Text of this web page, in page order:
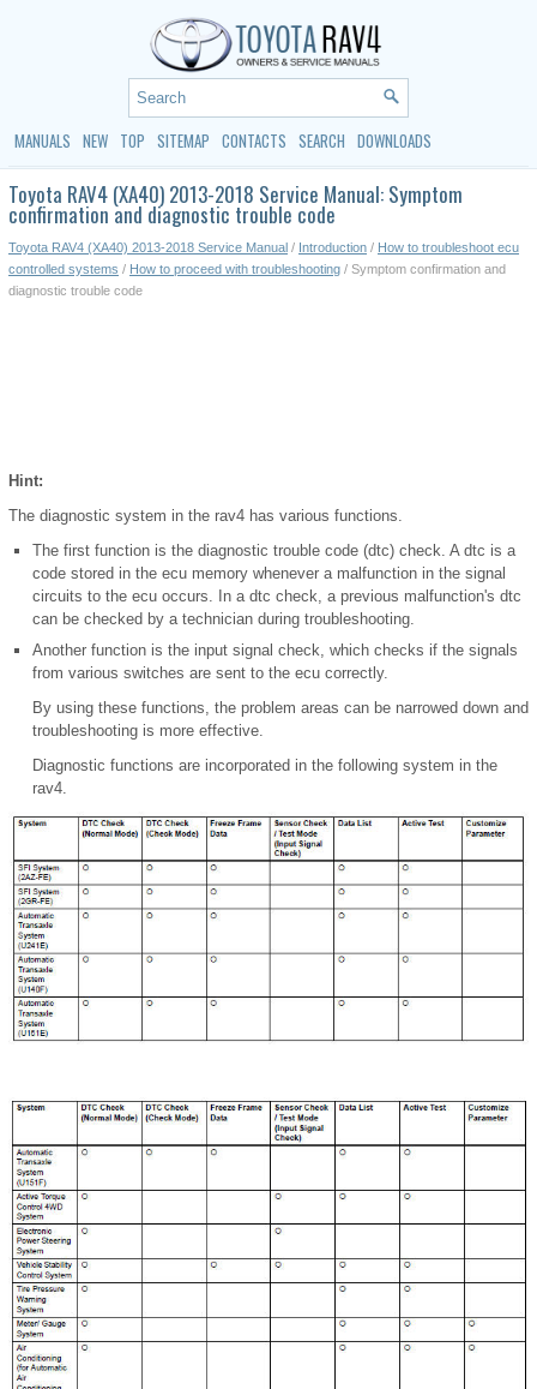
MANUALS NEW TOP SITEMAP CONTACTS SEARCH DOWNLOADS
Toyota RAV4 (XA40) 2013-2018 Service Manual: Symptom
confirmation and diagnostic trouble code
Toyota RAV4 (XA40) 2013-2018 Service Manual / Introduction / How to troubleshoot ecu
controlled systems / How to proceed with troubleshooting / Symptom confirmation and
diagnostic trouble code
Hint:
The diagnostic system in the rav4 has various functions.
The first function is the diagnostic trouble code (dtc) check. A dtc is a
code stored in the ecu memory whenever a malfunction in the signal
circuits to the ecu occurs. In a dtc check, a previous malfunction's dtc
can be checked by a technician during troubleshooting.
Another function is the input signal check, which checks if the signals
from various switches are sent to the ecu correctly.
By using these functions, the problem areas can be narrowed down and
troubleshooting is more effective.
Diagnostic functions are incorporated in the following system in the
rav4.